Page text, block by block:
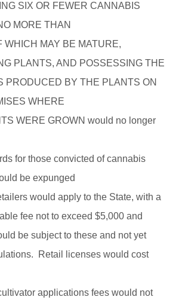
SIX OR FEWER CANNABIS
MORE THAN
WHICH MAY BE MATURE,
PLANTS, AND POSSESSING THE
PRODUCED BY THE PLANTS ON
WHERE
WERE GROWN would no longer
for those convicted of cannabis
be expunged
would apply to the State, with a
fee not to exceed $5,000 and
be subject to these and not yet
Retail licenses would cost
applications fees would not